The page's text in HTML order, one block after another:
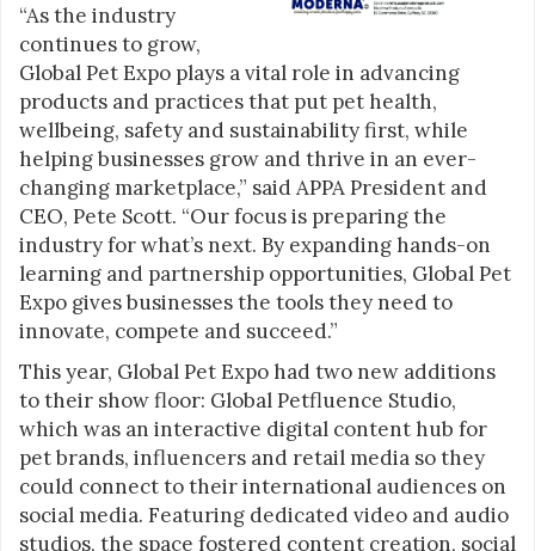
“As the industry
continues to grow,
Global Pet Expo plays a vital role in advancing
products and practices that put pet health,
wellbeing, safety and sustainability first, while
helping businesses grow and thrive in an ever-
changing marketplace,” said APPA President and
CEO, Pete Scott. “Our focus is preparing the
industry for what’s next. By expanding hands-on
learning and partnership opportunities, Global Pet
Expo gives businesses the tools they need to
innovate, compete and succeed.”
This year, Global Pet Expo had two new additions
to their show floor: Global Petfluence Studio,
which was an interactive digital content hub for
pet brands, influencers and retail media so they
could connect to their international audiences on
social media. Featuring dedicated video and audio
studios, the space fostered content creation, social